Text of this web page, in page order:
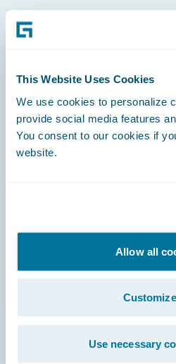
This Website Uses Cookies
We use cookies to personalize
provide social media features
You consent to our cookies if
website.
Allow all
Customize
Use necessary
Footer
Engage, Innovate, Grow
Community
Documentation